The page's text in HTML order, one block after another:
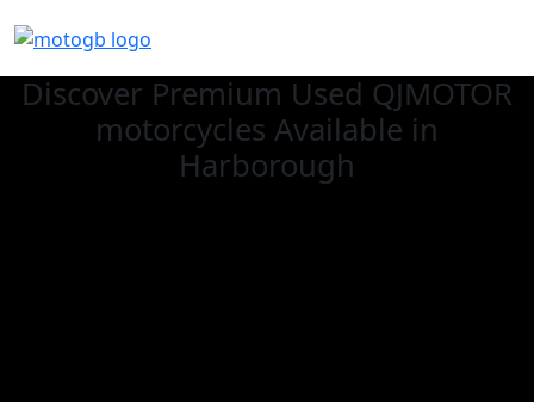
Discover Premium Used QJMOTOR
motorcycles Available in
Harborough